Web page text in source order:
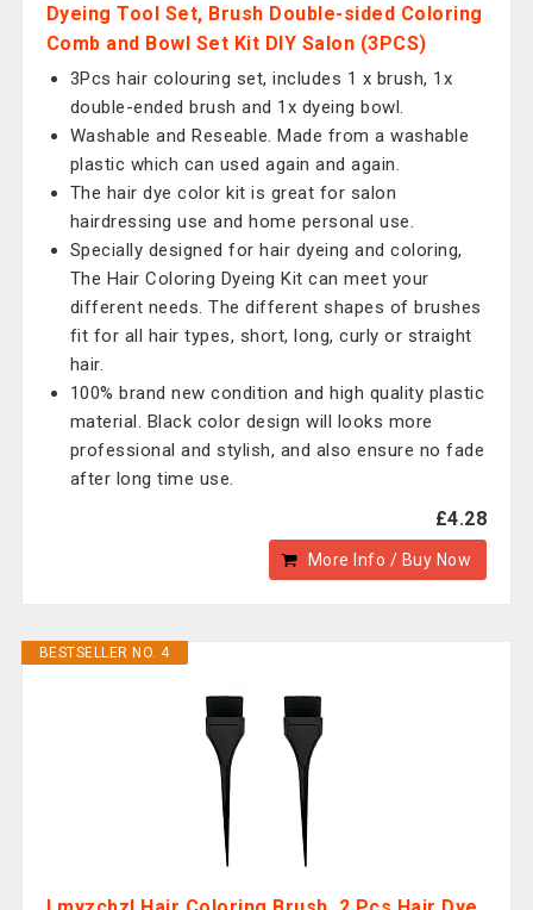
Dyeing Tool Set, Brush Double-sided Coloring
Comb and Bowl Set Kit DIY Salon (3PCS)
3Pcs hair colouring set, includes 1 x brush, 1x
double-ended brush and 1x dyeing bowl.
Washable and Reseable. Made from a washable
plastic which can used again and again.
The hair dye color kit is great for salon
hairdressing use and home personal use.
Specially designed for hair dyeing and coloring,
The Hair Coloring Dyeing Kit can meet your
different needs. The different shapes of brushes
fit for all hair types, short, long, curly or straight
hair.
100% brand new condition and high quality plastic
material. Black color design will looks more
professional and stylish, and also ensure no fade
after long time use.
£4.28
More Info / Buy Now
BESTSELLER NO. 4